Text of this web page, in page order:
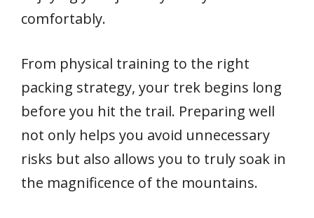
comfortably.
From physical training to the right
packing strategy, your trek begins long
before you hit the trail. Preparing well
not only helps you avoid unnecessary
risks but also allows you to truly soak in
the magnificence of the mountains.